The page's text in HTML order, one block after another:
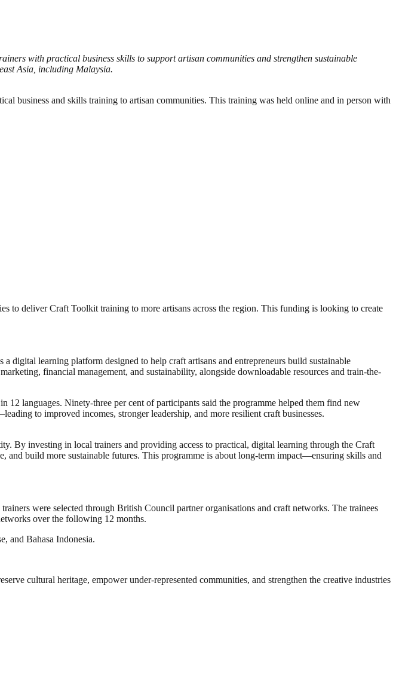
with practical business skills to support artisan communities and strengthen sustainable
Asia, including Malaysia.
business and skills training to artisan communities. This training was held online and in person with
to deliver Craft Toolkit training to more artisans across the region. This funding is looking to create
learning platform designed to help craft artisans and entrepreneurs build sustainable
financial management, and sustainability, alongside downloadable resources and train-the-
languages. Ninety-three per cent of participants said the programme helped them find new
to improved incomes, stronger leadership, and more resilient craft businesses.
By investing in local trainers and providing access to practical, digital learning through the Craft
and build more sustainable futures. This programme is about long-term impact—ensuring skills and
were selected through British Council partner organisations and craft networks. The trainees
over the following 12 months.
and Bahasa Indonesia.
cultural heritage, empower under-represented communities, and strengthen the creative industries